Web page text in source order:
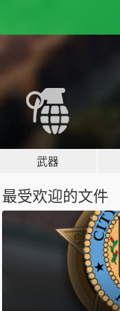
武器
最受欢迎的文件